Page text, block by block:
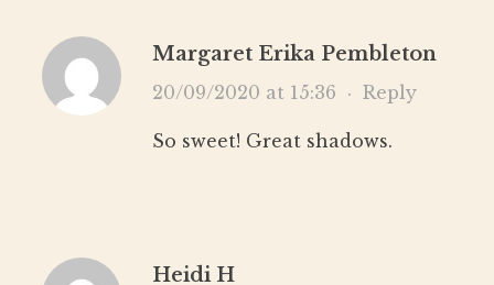
Margaret Erika Pembleton
20/09/2020 at 15:36 · Reply
So sweet! Great shadows.
Heidi H